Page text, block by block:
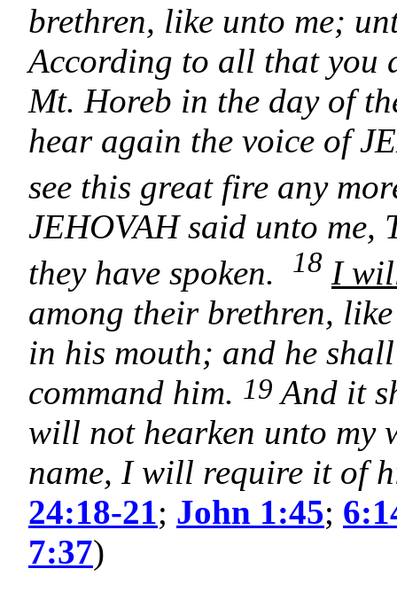
brethren, like unto me;
According to all that you
Mt. Horeb in the day of
hear again the voice of
see this great fire any
JEHOVAH said unto me,
they have spoken.
18 I
among their brethren,
in his mouth; and he
command him. 19 And it
will not hearken unto my
name, I will require it of
24:18-21; John 1:45;
7:37)